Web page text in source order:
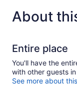
About
Entire place
You'll have the
with other guests
See more about